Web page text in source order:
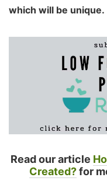
which will be unique.
Read our article
Created?for